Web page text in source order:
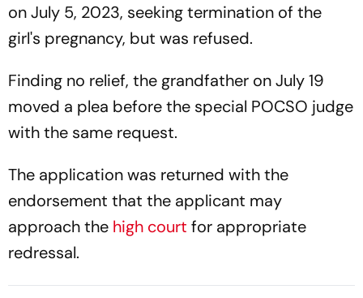
on July 5, 2023, seeking termination of the
girl's pregnancy, but was refused.
Finding no relief, the grandfather on July 19
moved a plea before the special POCSO judge
with the same request.
The application was returned with the
endorsement that the applicant may
approach the high court for appropriate
redressal.